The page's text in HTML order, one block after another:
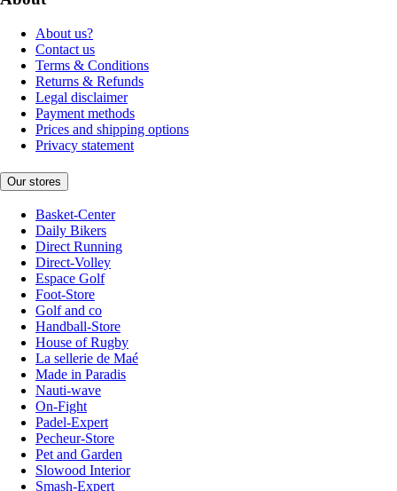
About us?
Contact us
Terms & Conditions
Returns & Refunds
Legal disclaimer
Payment methods
Prices and shipping options
Privacy statement
Our stores
Basket-Center
Daily Bikers
Direct Running
Direct-Volley
Espace Golf
Foot-Store
Golf and co
Handball-Store
House of Rugby
La sellerie de Maé
Made in Paradis
Nauti-wave
On-Fight
Padel-Expert
Pecheur-Store
Pet and Garden
Slowood Interior
Smash-Expert